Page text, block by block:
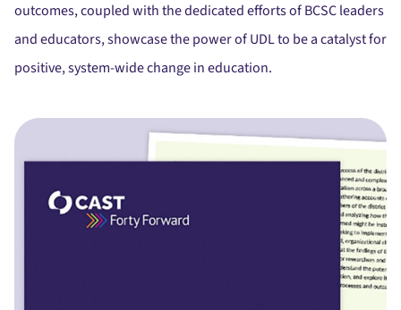
outcomes, coupled with the dedicated efforts of BCSC leaders
and educators, showcase the power of UDL to be a catalyst for
positive, system-wide change in education.